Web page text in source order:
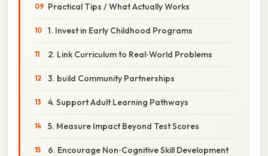
Practical Tips / What Actually Works
1. Invest in Early Childhood Programs
2. Link Curriculum to Real‑World Problems
3. build Community Partnerships
4. Support Adult Learning Pathways
5. Measure Impact Beyond Test Scores
6. Encourage Non‑Cognitive Skill Development